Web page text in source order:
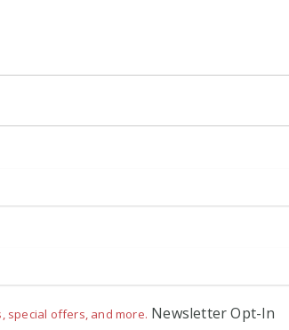
special offers, and more. Newsletter Opt-In